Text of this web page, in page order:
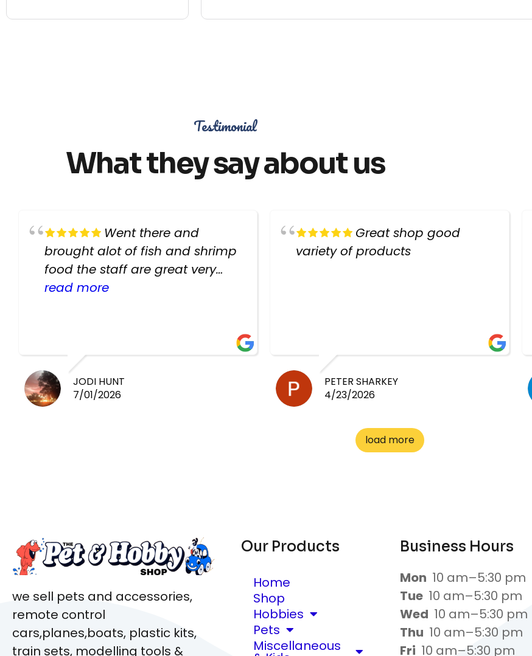
Testimonial
What they say about us
Went there and
brought alot of fish and shrimp
food the staff are great very
helpful there fish are very
read more
JODI HUNT
7/01/2026
Great shop good
variety of products
PETER SHARKEY
4/23/2026
load more
we sell pets and accessories,
remote control
cars,planes,boats, plastic kits,
train sets, modelling tools &
Our Products
Home
Shop
Hobbies
Pets
Miscellaneous
Business Hours
Mon 10 am–5:30 pm
Tue 10 am–5:30 pm
Wed 10 am–5:30 pm
Thu 10 am–5:30 pm
Fri 10 am–5:30 pm